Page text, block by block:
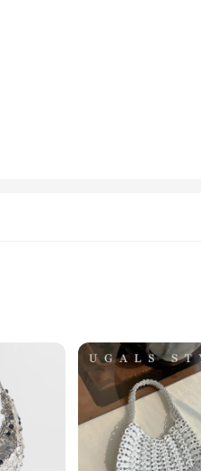
Crafted from high-quality
or simply looking to add a dash
with you wherever you go.